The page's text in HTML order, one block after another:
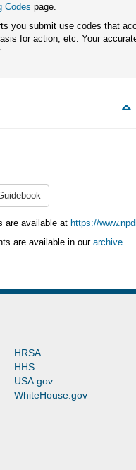
Codes page.
you submit use codes that
for action, etc. Your
are available at https://
are available in our archive.
HRSA
HHS
USA.gov
WhiteHouse.gov